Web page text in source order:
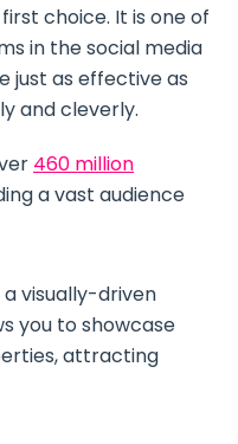
choice. It is one of
in the social media
just as effective as
and cleverly.
460 million
a vast audience
a visually-driven
you to showcase
attracting